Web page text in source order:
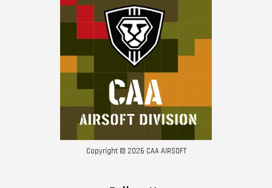
Copyright © 2026 CAA AIRSOFT